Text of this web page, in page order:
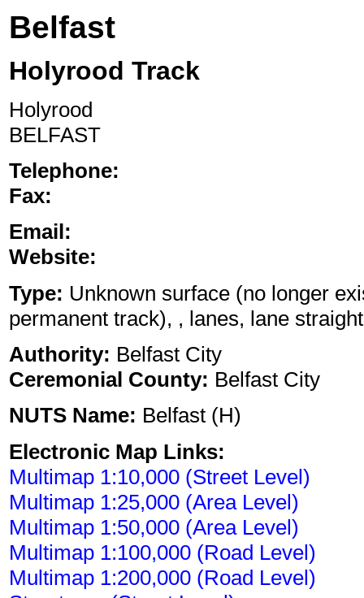
Belfast
Holyrood Track
Holyrood
BELFAST
Telephone:
Fax:
Email:
Website:
Type: Unknown surface (no longer
permanent track), , lanes, lane straight
Authority: Belfast City
Ceremonial County: Belfast City
NUTS Name: Belfast (H)
Electronic Map Links:
Multimap 1:10,000 (Street Level)
Multimap 1:25,000 (Area Level)
Multimap 1:50,000 (Area Level)
Multimap 1:100,000 (Road Level)
Multimap 1:200,000 (Road Level)